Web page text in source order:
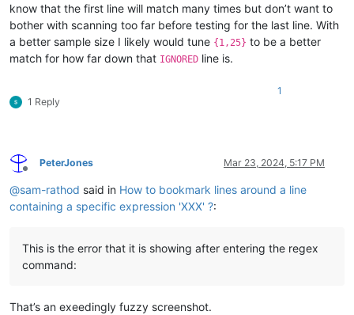
know that the first line will match many times but don’t want to
bother with scanning too far before testing for the last line. With
a better sample size I likely would tune {1,25} to be a better
match for how far down that IGNORED line is.
1 Reply
1
Offline
PeterJones Mar 23, 2024, 5:17 PM
@sam-rathod said in How to bookmark lines around a line
containing a specific expression 'XXX' ?:
This is the error that it is showing after entering the regex
command:
That’s an exeedingly fuzzy screenshot.